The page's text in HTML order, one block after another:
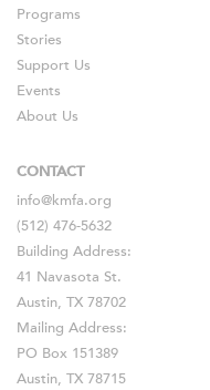
Programs
Stories
Support Us
Events
About Us
CONTACT
info@kmfa.org
(512) 476-5632
Building Address:
41 Navasota St.
Austin, TX 78702
Mailing Address:
PO Box 151389
Austin, TX 78715